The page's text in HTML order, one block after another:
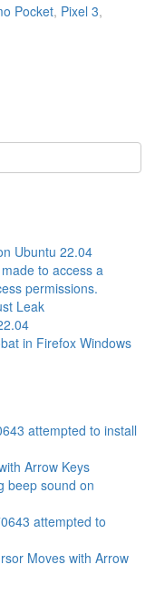
o
r
M
o
d
e
P
s
s
o
d
Pocket, Pixel 3,
Ubuntu 22.04
to access a
permissions.
Leak
in Firefox Windows
attempted to install
Arrow Keys
beep sound on
attempted to
Moves with Arrow